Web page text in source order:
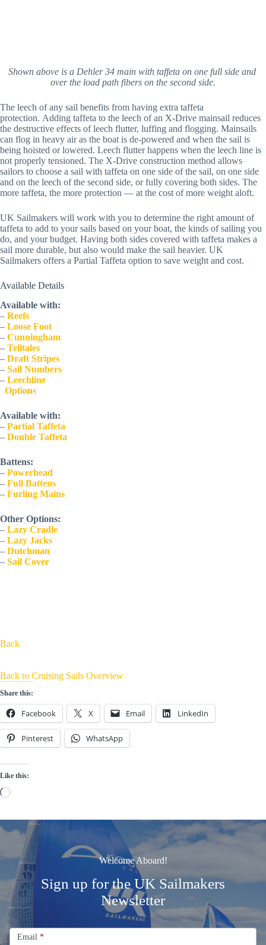
Shown above is a Dehler 34 main with taffeta on one full side and
over the load path fibers on the second side.
The leech of any sail benefits from having extra taffeta
protection. Adding taffeta to the leech of an X-Drive mainsail reduces
the destructive effects of leech flutter, luffing and flogging. Mainsails
can flog in heavy air as the boat is de-powered and when the sail is
being hoisted or lowered. Leech flutter happens when the leech line is
not properly tensioned. The X-Drive construction method allows
sailors to choose a sail with taffeta on one side of the sail, on one side
and on the leech of the second side, or fully covering both sides. The
more taffeta, the more protection — at the cost of more weight aloft.
UK Sailmakers will work with you to determine the right amount of
taffeta to add to your sails based on your boat, the kinds of sailing you
do, and your budget. Having both sides covered with taffeta makes a
sail more durable, but also would make the sail heavier. UK
Sailmakers offers a Partial Taffeta option to save weight and cost.
Available Details
Available with:
– Reefs
– Loose Foot
– Cunningham
– Telltales
– Draft Stripes
– Sail Numbers
– Leechline
Options
Available with:
– Partial Taffeta
– Double Taffeta
Battens:
– Powerhead
– Full Battens
– Furling Mains
Other Options:
– Lazy Cradle
– Lazy Jacks
– Dutchman
– Sail Cover
Back
Back to Cruising Sails Overview
Share this:
Facebook X Email LinkedIn
Pinterest WhatsApp
Like this:
Loading…
Welcome Aboard!
Sign up for the UK Sailmakers
Newsletter
Signup
Email
Newsletter
Email *